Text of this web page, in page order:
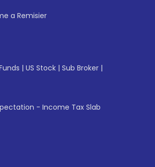
a Remisier
| US Stock | Sub Broker |
- Income Tax Slab